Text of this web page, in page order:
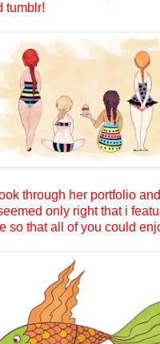
tumblr!
through her portfolio
only right that i
so that all of you could